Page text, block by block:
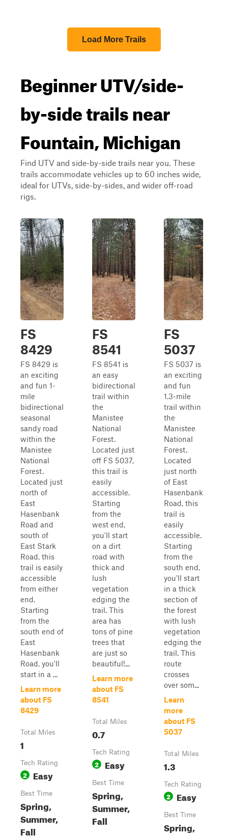
Load More Trails
Beginner UTV/side-
by-side trails near
Fountain, Michigan
Find UTV and side-by-side trails near you. These
trails accommodate vehicles up to 60 inches wide,
ideal for UTVs, side-by-sides, and wider off-road
rigs.
FS
8429
FS 8429 is
an exciting
and fun 1-
mile
bidirectional
seasonal
sandy road
within the
Manistee
National
Forest.
Located just
north of
East
Hasenbank
Road and
south of
East Stark
Road, this
trail is easily
accessible
from either
end.
Starting
from the
south end of
East
Hasenbank
Road, you'll
start in a ...
Learn more
about FS
8429
Total Miles
1
Tech Rating
2 Easy
Best Time
Spring,
Summer,
Fall
FS
8541
FS 8541 is
an easy
bidirectional
trail within
the
Manistee
National
Forest.
Located just
off FS 5037,
this trail is
easily
accessible.
Starting
from the
west end,
you'll start
on a dirt
road with
thick and
lush
vegetation
edging the
trail. This
area has
tons of pine
trees that
are just so
beautiful!...
Learn more
about FS
8541
Total Miles
0.7
Tech Rating
2 Easy
Best Time
Spring,
Summer,
Fall
FS
5037
FS 5037 is
an exciting
and fun
1.3-mile
trail within
the
Manistee
National
Forest.
Located
just north
of East
Hasenbank
Road, this
trail is
easily
accessible.
Starting
from the
south end,
you'll start
in a thick
section of
the forest
with lush
vegetation
edging the
trail. This
route
crosses
over som...
Learn
more
about FS
5037
Total Miles
1.3
Tech Rating
2 Easy
Best Time
Spring,